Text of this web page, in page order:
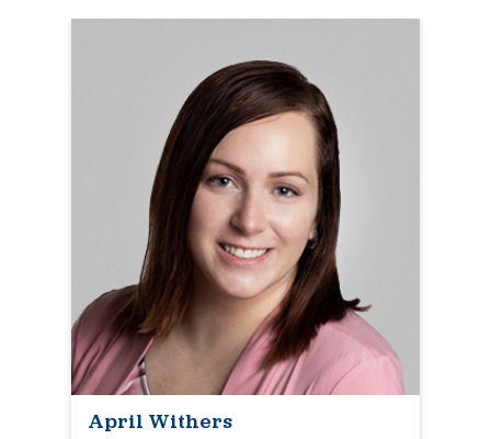
April Withers